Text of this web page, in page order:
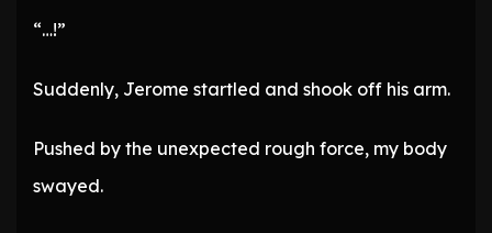
“…!”
Suddenly, Jerome startled and shook off his arm.
Pushed by the unexpected rough force, my body
swayed.